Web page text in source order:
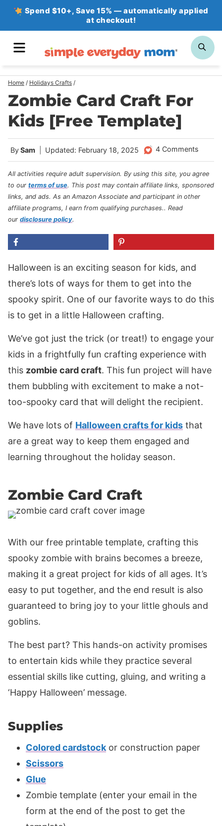
Skip
Spend $10+, Save 15% — automatically applied
at checkout!
Home / Holidays Crafts /
Zombie Card Craft For
Kids [Free Template]
BySam Updated: February 18, 2025 4 Comments
All activities require adult supervision. By using this site, you agree
to our terms of use. This post may contain affiliate links, sponsored
links, and ads. As an Amazon Associate and participant in other
affiliate programs, I earn from qualifying purchases.. Read
our disclosure policy.
Halloween is an exciting season for kids, and
there’s lots of ways for them to get into the
spooky spirit. One of our favorite ways to do this
is to get in a little Halloween crafting.
We’ve got just the trick (or treat!) to engage your
kids in a frightfully fun crafting experience with
this zombie card craft. This fun project will have
them bubbling with excitement to make a not-
too-spooky card that will delight the recipient.
We have lots of Halloween crafts for kids that
are a great way to keep them engaged and
learning throughout the holiday season.
Zombie Card Craft
With our free printable template, crafting this
spooky zombie with brains becomes a breeze,
making it a great project for kids of all ages. It’s
easy to put together, and the end result is also
guaranteed to bring joy to your little ghouls and
goblins.
The best part? This hands-on activity promises
to entertain kids while they practice several
essential skills like cutting, gluing, and writing a
‘Happy Halloween’ message.
Supplies
Colored cardstock or construction paper
Scissors
Glue
Zombie template (enter your email in the
form at the end of the post to get the